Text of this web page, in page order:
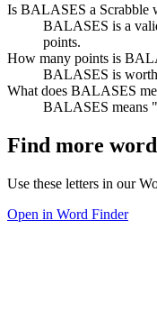
Is BALASES a Scrabble
BALASES is a
points.
How many points is
BALASES is worth
What does BALASES
BALASES means
Find more
Use these letters in our
Open in Word Finder